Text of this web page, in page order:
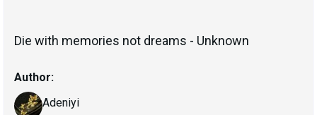
Die with memories not dreams - Unknown
Author:
Adeniyi